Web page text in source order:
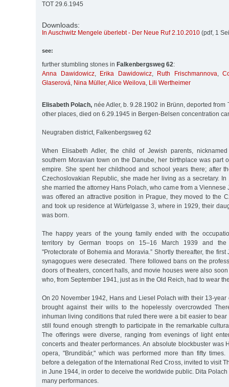
TOT 29.6.1945
Downloads:
In Auschwitz Mengele überlebt - Der Neue Ruf 2.10.2010 (pdf, 1
see:
further stumbling stones in Falkenbergsweg 62:
Anna Dawidowicz, Erika Dawidowicz, Ruth Frischmannova,
Glaserová, Nina Müller,Alice Weilova, Lili Wertheimer
Elisabeth Polach, née Adler, b. 9.28.1902 in Brünn, deported from
other places, died on 6.29.1945 in Bergen-Belsen concentration
Neugraben district, Falkenbergsweg 62
When Elisabeth Adler, the child of Jewish parents,
southern Moravian town on the Danube, her birthplace was part
empire. She spent her childhood and school years there; after
Czechoslovakian Republic, she made her living as a secretary.
she married the attorney Hans Polach, who came from a Viennese
was offered an attractive position in Prague, they moved to the
and took up residence at Würfelgasse 3, where in 1929, their
was born.
The happy years of the young family ended with the
territory by German troops on 15–16 March 1939 and the
"Protectorate of Bohemia and Moravia.” Shortly thereafter, the
synagogues were desecrated. There followed bans on the
doors of theaters, concert halls, and movie houses were also
who, from September 1941, just as in the Old Reich, had to wear
On 20 November 1942, Hans and Liesel Polach with their 13-
brought against their wills to the hopelessly overcrowded
inhuman living conditions that ruled there were a bit easier to
still found enough strength to participate in the remarkable
The offerings were diverse, ranging from evenings of light
concerts and theater performances. An absolute blockbuster was
opera, "Brundibár," which was performed more than fifty
before a delegation of the International Red Cross, invited to visit
in June 1944, in order to deceive the worldwide public. Dita
many performances.